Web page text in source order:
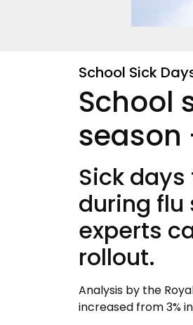
School Sick
School
season
Sick
during flu
experts
rollout.
Analysis by the
increased from 3%